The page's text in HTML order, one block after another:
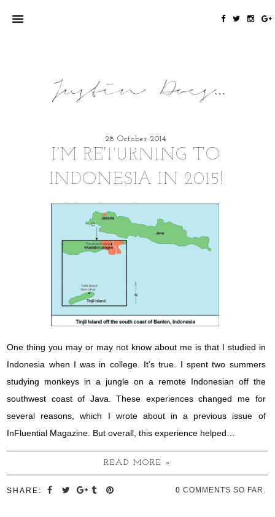
28 October 2014
I’M RETURNING TO
INDONESIA IN 2015!
One thing you may or may not know about me is that I studied in
Indonesia when I was in college. It’s true. I spent two summers
studying monkeys in a jungle on a remote Indonesian off the
southwest coast of Java. These experiences changed me for
several reasons, which I wrote about in a previous issue of
InFluential Magazine. But overall, this experience helped…
READ MORE »
0 COMMENTS SO FAR.
SHARE: